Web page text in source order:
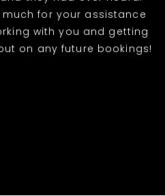
for your assistance
with you and getting
on any future bookings!